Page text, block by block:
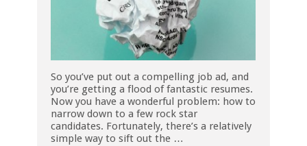
So you’ve put out a compelling job ad, and
you’re getting a flood of fantastic resumes.
Now you have a wonderful problem: how to
narrow down to a few rock star
candidates. Fortunately, there’s a relatively
simple way to sift out the …